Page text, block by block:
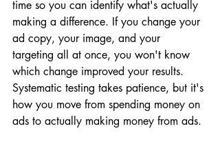
time so you can identify what's actually
making a difference. If you change your
ad copy, your image, and your
targeting all at once, you won't know
which change improved your results.
Systematic testing takes patience, but it's
how you move from spending money on
ads to actually making money from ads.